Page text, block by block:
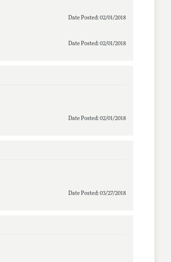
Date Posted: 02/01/2018
Date Posted: 02/01/2018
Date Posted: 02/01/2018
Date Posted: 03/27/2018